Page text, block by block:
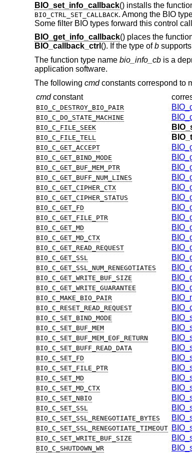
BIO_set_info_callback() installs the
BIO_CTRL_SET_CALLBACK. Among the BIO
Some filter BIO types forward this control
BIO_get_info_callback() places the
BIO_callback_ctrl (). If the type ofbsupports
The function type name bio_info_cbis a
application software.
The following cmdconstants correspond to
cmd constant
BIO_C_DESTROY_BIO_PAIR
BIO_C_DO_STATE_MACHINE
BIO_C_FILE_SEEK
BIO_C_FILE_TELL
BIO_C_GET_ACCEPT
BIO_C_GET_BIND_MODE
BIO_C_GET_BUF_MEM_PTR
BIO_C_GET_BUFF_NUM_LINES
BIO_C_GET_CIPHER_CTX
BIO_C_GET_CIPHER_STATUS
BIO_C_GET_FD
BIO_C_GET_FILE_PTR
BIO_C_GET_MD
BIO_C_GET_MD_CTX
BIO_C_GET_READ_REQUEST
BIO_C_GET_SSL
BIO_C_GET_SSL_NUM_RENEGOTIATES
BIO_C_GET_WRITE_BUF_SIZE
BIO_C_GET_WRITE_GUARANTEE
BIO_C_MAKE_BIO_PAIR
BIO_C_RESET_READ_REQUEST
BIO_C_SET_BIND_MODE
BIO_C_SET_BUF_MEM
BIO_C_SET_BUF_MEM_EOF_RETURN
BIO_C_SET_BUFF_READ_DATA
BIO_C_SET_FD
BIO_C_SET_FILE_PTR
BIO_C_SET_MD
BIO_C_SET_MD_CTX
BIO_C_SET_NBIO
BIO_C_SET_SSL
BIO_C_SET_SSL_RENEGOTIATE_BYTES
BIO_C_SET_SSL_RENEGOTIATE_TIMEOUT
BIO_C_SET_WRITE_BUF_SIZE
BIO_C_SHUTDOWN_WR